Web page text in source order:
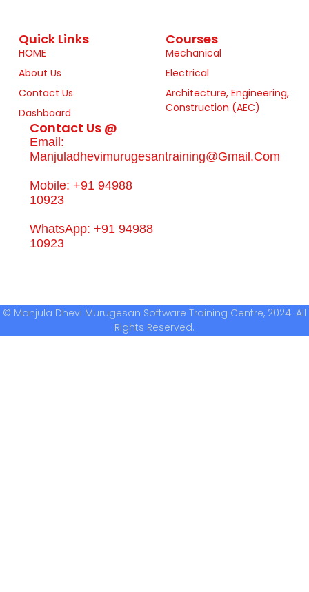
Quick Links
HOME
About Us
Contact Us
Dashboard
Courses
Mechanical
Electrical
Architecture, Engineering,
Construction (AEC)
Contact Us @
Email:
Manjuladhevimurugesantraining@gmail.com
Mobile: +91 94988
10923
WhatsApp: +91 94988
10923
© Manjula Dhevi Murugesan Software Training Centre, 2024. All
Rights Reserved.